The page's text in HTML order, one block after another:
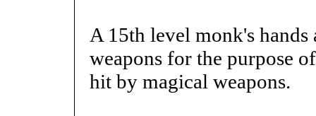
A 15th level monk's hands
weapons for the purpose
hit by magical weapons.